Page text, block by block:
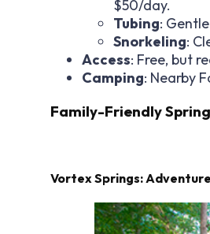
$50/day.
Tubing:
Snorkeling:
Access: Free, but
Camping: Nearby
Family-Friendly
Vortex Springs: